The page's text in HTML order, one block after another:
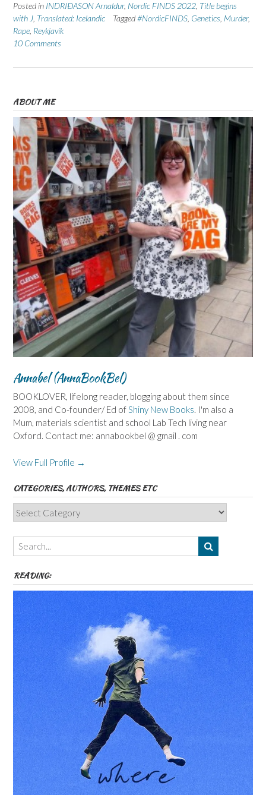
Posted in INDRIÐASON Arnaldur, Nordic FINDS 2022, Title begins
with J, Translated: Icelandic Tagged#NordicFINDS, Genetics, Murder,
Rape, Reykjavík
10 Comments
ABOUT ME
Annabel (AnnaBookBel)
BOOKLOVER, lifelong reader, blogging about them since
2008, and Co-founder/ Ed ofShiny New Books. I'm also a
Mum, materials scientist and school Lab Tech living near
Oxford. Contact me: annabookbel @ gmail . com
View Full Profile →
CATEGORIES, AUTHORS, THEMES ETC
Categories,
Authors,
Themes
etc
READING: